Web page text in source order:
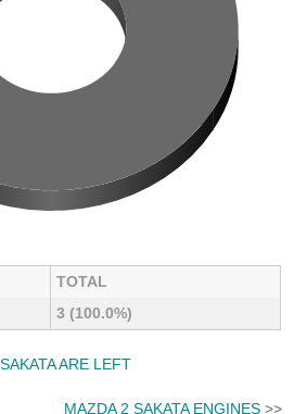
TOTAL
3 (100.0%)
ARE LEFT
MAZDA 2 SAKATA ENGINES>>